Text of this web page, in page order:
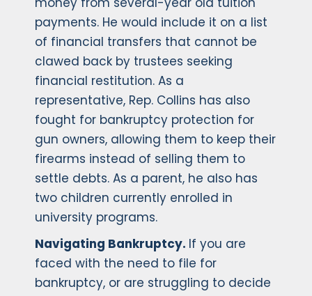
payments. He would include it on a list
of financial transfers that cannot be
clawed back by trustees seeking
financial restitution. As a
representative, Rep. Collins has also
fought for bankruptcy protection for
gun owners, allowing them to keep their
firearms instead of selling them to
settle debts. As a parent, he also has
two children currently enrolled in
university programs.
Navigating Bankruptcy. If you are
faced with the need to file for
bankruptcy, or are struggling to decide